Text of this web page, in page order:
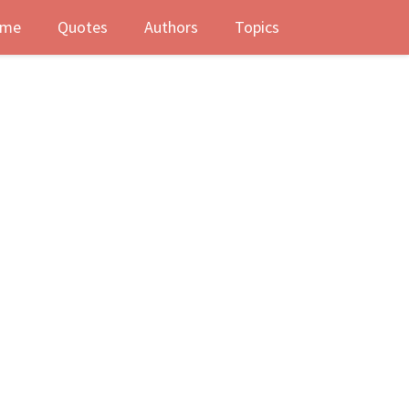
Quotes Authors Topics